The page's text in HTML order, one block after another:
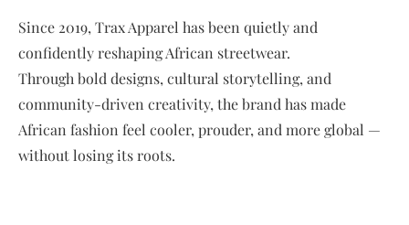
Since 2019, Trax Apparel has been quietly and
confidently reshaping African streetwear.
Through bold designs, cultural storytelling, and
community-driven creativity, the brand has made
African fashion feel cooler, prouder, and more global —
without losing its roots.